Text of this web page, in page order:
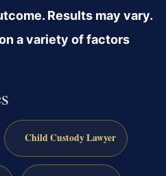
Results may vary.
a variety of factors
Child Custody Lawyer